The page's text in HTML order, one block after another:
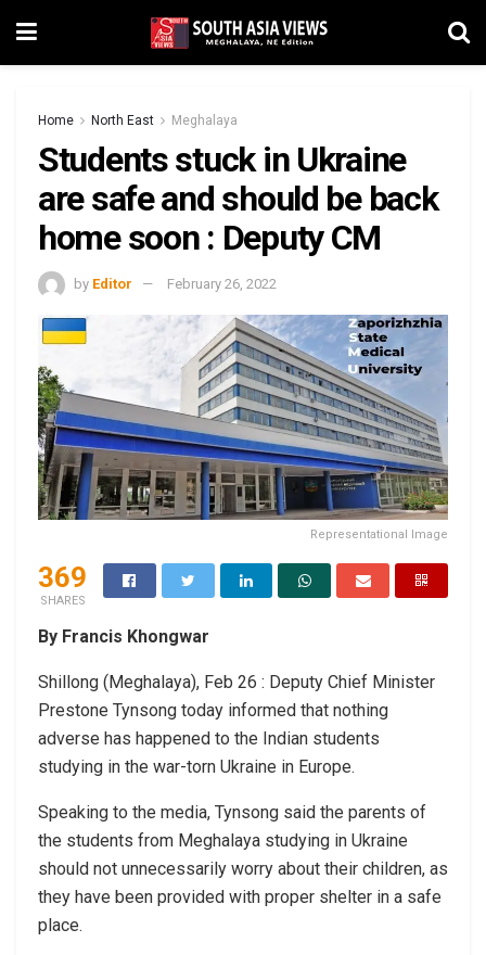
Home North East Meghalaya
Students stuck in Ukraine
are safe and should be back
home soon : Deputy CM
by Editor February 26, 2022
Representational Image
369
SHARES
By Francis Khongwar
Shillong (Meghalaya), Feb 26 : Deputy Chief Minister
Prestone Tynsong today informed that nothing
adverse has happened to the Indian students
studying in the war-torn Ukraine in Europe.
Speaking to the media, Tynsong said the parents of
the students from Meghalaya studying in Ukraine
should not unnecessarily worry about their children, as
they have been provided with proper shelter in a safe
place.